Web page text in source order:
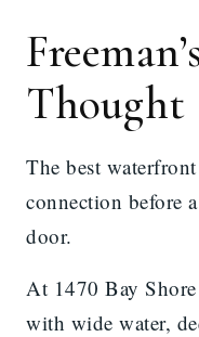
Thought
The best
connection before
door.
At 1470 Bay
with wide water,